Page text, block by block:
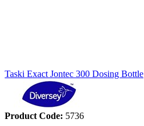
Taski Exact Jontec 300 Dosing Bottle
Product Code: 5736